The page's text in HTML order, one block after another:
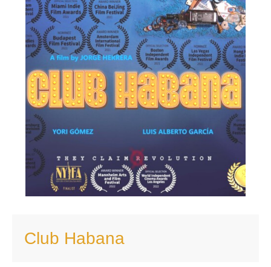
Club Habana